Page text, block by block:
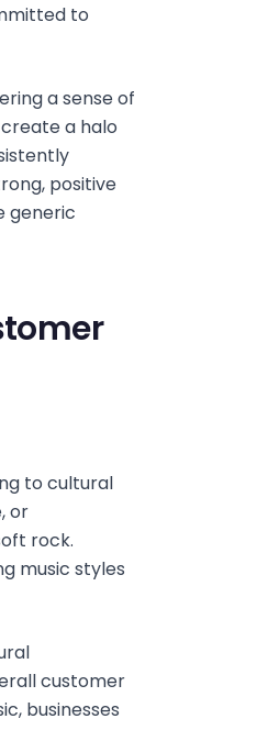
to
a sense of
a halo
positive
generic
to cultural
or
rock.
music styles
customer
businesses